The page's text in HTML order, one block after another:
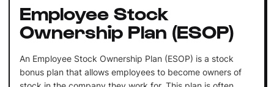
Employee Stock
Ownership Plan (ESOP)
An Employee Stock Ownership Plan (ESOP) is a stock
bonus plan that allows employees to become owners of